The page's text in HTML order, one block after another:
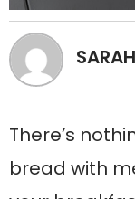
There’s
bread with